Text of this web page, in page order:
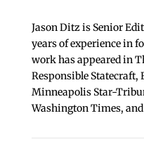
Jason Ditz is Senior
years of experience in
work has appeared in
Responsible Statecraft,
Minneapolis Star-
Washington Times,